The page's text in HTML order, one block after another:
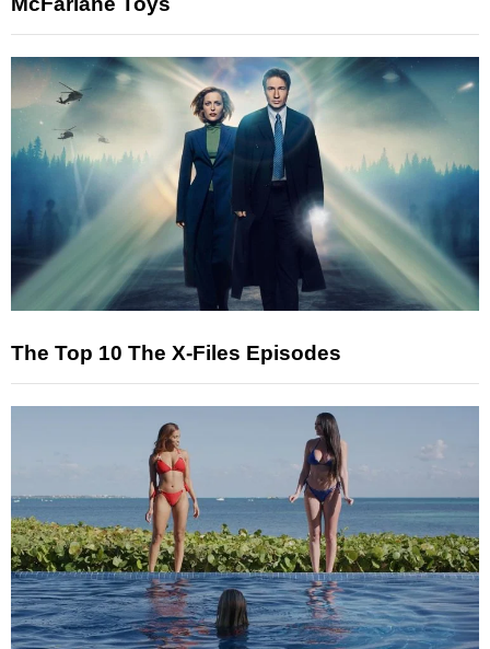
The Top 10 The X-Files Episodes